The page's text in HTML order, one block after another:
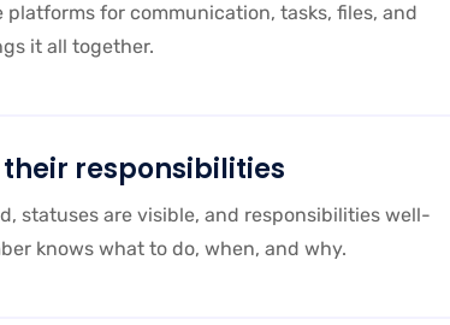
platforms for communication, tasks, files, and
it all together.
their responsibilities
statuses are visible, and responsibilities well-
knows what to do, when, and why.